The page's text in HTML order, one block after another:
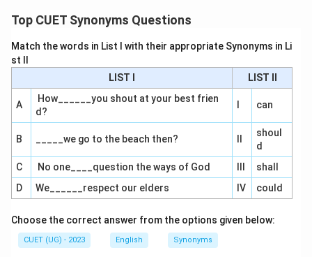
Top CUET Synonyms Questions
Match the words in List I with their appropriate Synonyms in Li
st II
LIST I
LIST II
A
How______you shout at your best frien
d?
can
B _____we go to the beach then?
shoul
d
C
No one____question the ways of God
shall
D
We______respect our elders IV could
Choose the correct answer from the options given below:
CUET (UG) - 2023 English Synonyms